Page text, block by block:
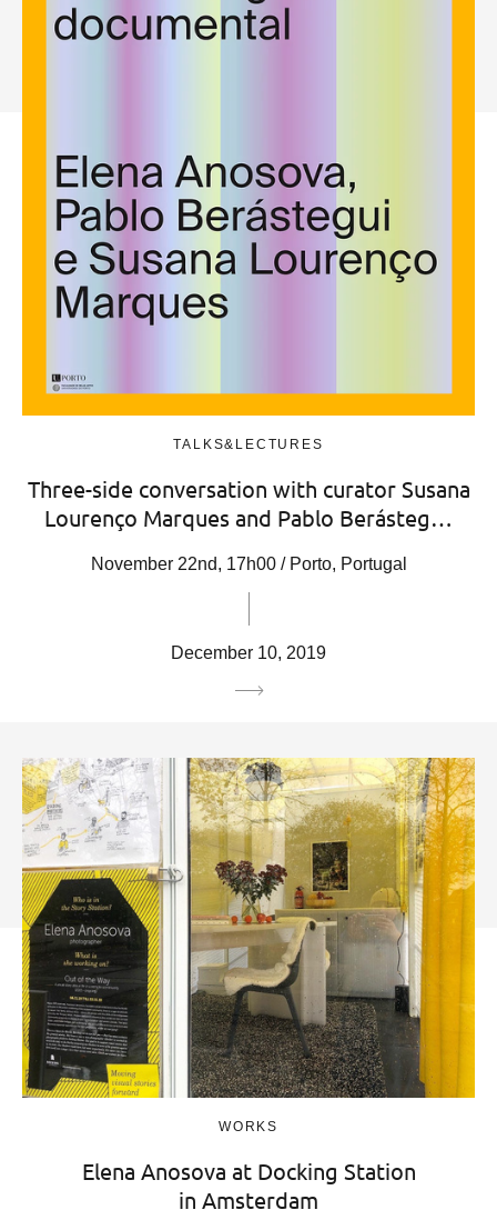
TALKS&LECTURES
Three-side conversation with curator Susana
Lourenço Marques and Pablo Berásteg…
November 22nd, 17h00 / Porto, Portugal
December 10, 2019
WORKS
Elena Anosova at Docking Station
in Amsterdam